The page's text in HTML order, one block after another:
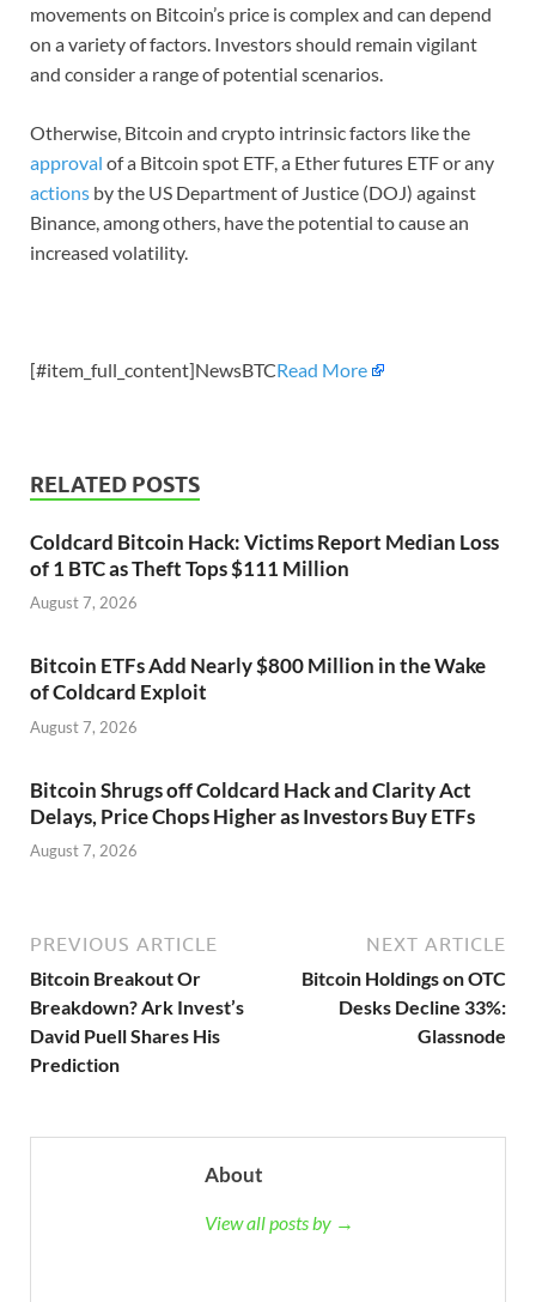
movements on Bitcoin’s price is complex and can depend
on a variety of factors. Investors should remain vigilant
and consider a range of potential scenarios.
Otherwise, Bitcoin and crypto intrinsic factors like the
approval of a Bitcoin spot ETF, a Ether futures ETF or any
actions by the US Department of Justice (DOJ) against
Binance, among others, have the potential to cause an
increased volatility.
[#item_full_content]NewsBTCRead More
RELATED POSTS
Coldcard Bitcoin Hack: Victims Report Median Loss
of 1 BTC as Theft Tops $111 Million
August 7, 2026
Bitcoin ETFs Add Nearly $800 Million in the Wake
of Coldcard Exploit
August 7, 2026
Bitcoin Shrugs off Coldcard Hack and Clarity Act
Delays, Price Chops Higher as Investors Buy ETFs
August 7, 2026
PREVIOUS ARTICLE
Bitcoin Breakout Or
Breakdown? Ark Invest’s
David Puell Shares His
Prediction
NEXT ARTICLE
Bitcoin Holdings on OTC
Desks Decline 33%:
Glassnode
About
View all posts by →